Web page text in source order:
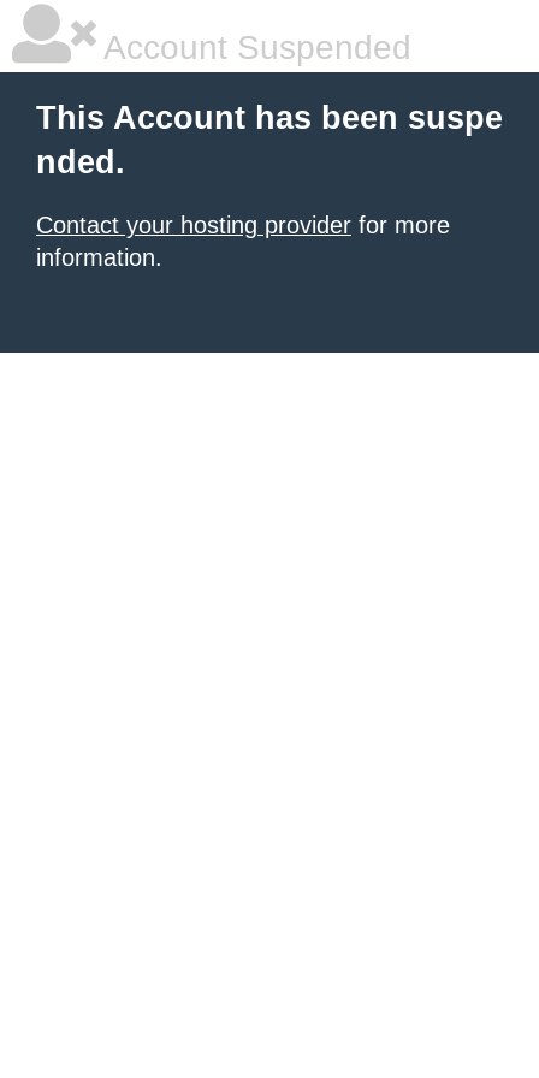
Account Suspended
This Account has been suspe
nded.
Contact your hosting provider for more
information.